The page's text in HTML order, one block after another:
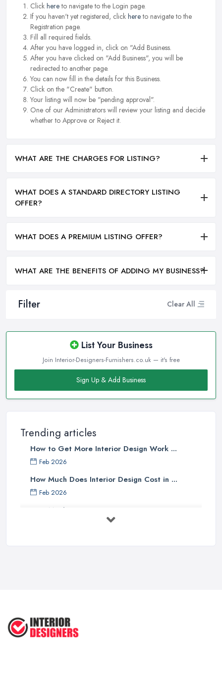
Filter Clear All
List Your Business
Join Interior-Designers-Furnishers.co.uk — it's free
Sign Up & Add Business
Trending articles
How to Get More Interior Design Work ...
Feb 2026
How Much Does Interior Design Cost in ...
Feb 2026
How Much Does an Interior Designer ...
Top 5 Interior Design Trends to ...
Click hereto navigate to the Login page.
If you haven't yet registered, click hereto navigate to the
Registration page.
Fill all required fields.
After you have logged in, click on "Add Business.
After you have clicked on "Add Business", you will be
redirected to another page.
You can now fill in the details for this Business.
Click on the "Create" button.
Your listing will now be "pending approval".
One of our Administrators will review your listing and decide
whether to Approve or Reject it.
WHAT ARE THE CHARGES FOR LISTING?
WHAT DOES A STANDARD DIRECTORY LISTING
OFFER?
WHAT DOES A PREMIUM LISTING OFFER?
WHAT ARE THE BENEFITS OF ADDING MY BUSINESS?